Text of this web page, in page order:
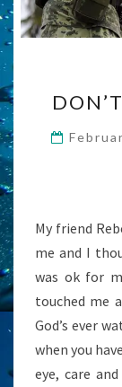
My friend
me and I
was ok for
touched me
God’s ever
when you
eye, care